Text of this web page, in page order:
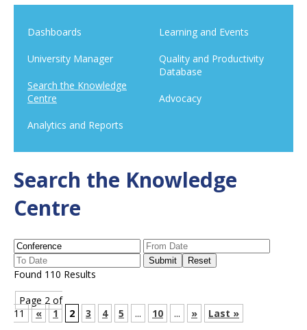
Dashboards
University Manager
Search the Knowledge
Centre
Analytics and Reports
Learning and Events
Quality and Productivity
Database
Advocacy
Search the Knowledge
Centre
Found 110 Results
Page 2 of
11
« 1 2 3 4 5 ... 10 ... » Last »